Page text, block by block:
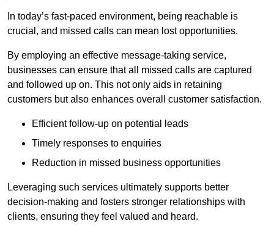
In today’s fast-paced environment, being reachable is
crucial, and missed calls can mean lost opportunities.
By employing an effective message-taking service,
businesses can ensure that all missed calls are captured
and followed up on. This not only aids in retaining
customers but also enhances overall customer satisfaction.
Efficient follow-up on potential leads
Timely responses to enquiries
Reduction in missed business opportunities
Leveraging such services ultimately supports better
decision-making and fosters stronger relationships with
clients, ensuring they feel valued and heard.